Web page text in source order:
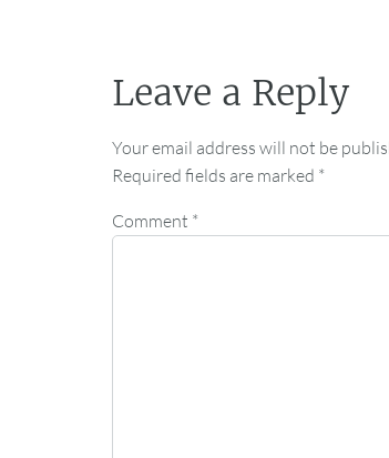
Leave a Reply
Your email address will not be
Required fields are marked *
Comment *